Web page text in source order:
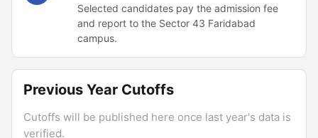
Selected candidates pay the admission fee
and report to the Sector 43 Faridabad
campus.
Previous Year Cutoffs
Cutoffs will be published here once last year's data is
verified.